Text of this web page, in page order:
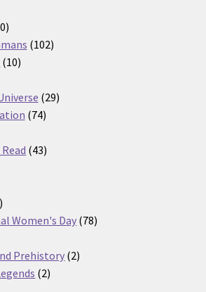
40
products
102102
1010
2929
7474
4343
Women's Day 7878
Prehistory 22
22